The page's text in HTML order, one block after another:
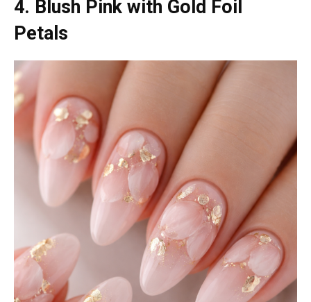
4. Blush Pink with Gold Foil
Petals